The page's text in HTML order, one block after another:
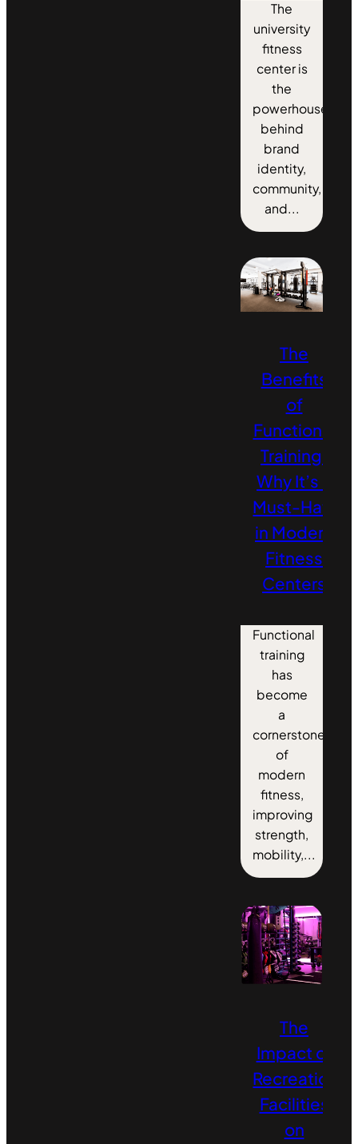
The
university
fitness
center is
the
powerhouse
behind
brand
identity,
community,
and...
The
Benefits
of
Functional
Training:
Why It’s a
Must‑Have
in Modern
Fitness
Centers
Functional
training
has
become
a
cornerstone
of
modern
fitness,
improving
strength,
mobility,...
The
Impact of
Recreation
Facilities
on